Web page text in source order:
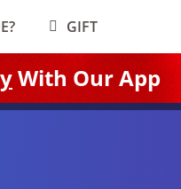
GIFT
With Our App